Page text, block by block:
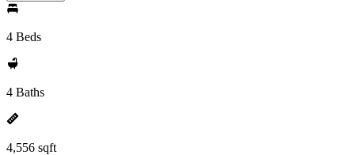
4 Beds
4 Baths
4,556 sqft